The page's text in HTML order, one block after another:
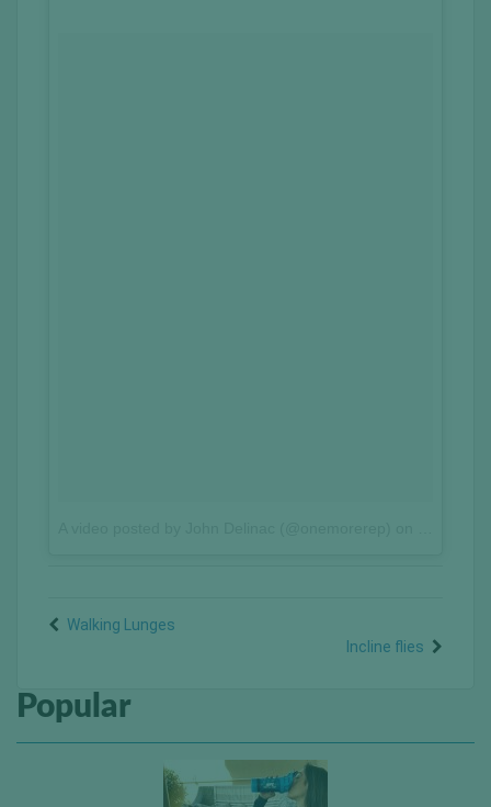
Walking Lunges
Incline flies
Popular